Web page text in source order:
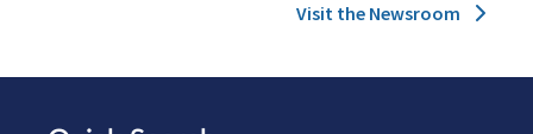
Visit the Newsroom